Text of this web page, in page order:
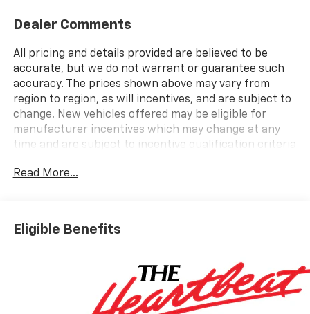
Dealer Comments
All pricing and details provided are believed to be
accurate, but we do not warrant or guarantee such
accuracy. The prices shown above may vary from
region to region, as will incentives, and are subject to
change. New vehicles offered may be eligible for
manufacturer incentives which may change at any
time and are subject to incentive qualification criteria
manufacturer finance company approval.
to be accurate as of the time of publication. Vehicle
information is based upon standard equipment and
Read More...
Eligible Benefits